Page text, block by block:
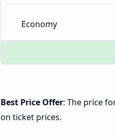
Economy
Best Price Offer: The price
on ticket prices.